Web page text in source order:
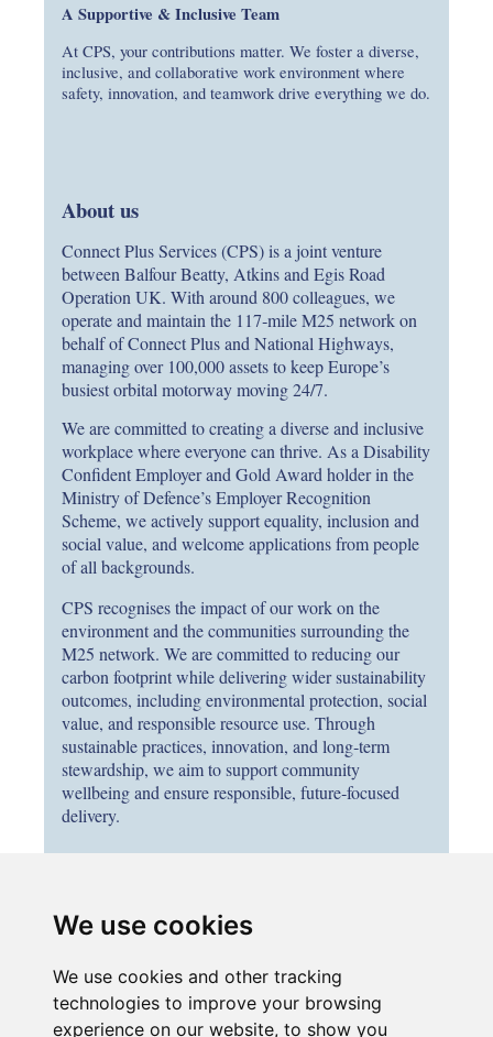
We use cookies
We use cookies and other tracking
technologies to improve your browsing
experience on our website, to show you
A Supportive & Inclusive Team
At CPS, your contributions matter. We foster a diverse,
inclusive, and collaborative work environment where
safety, innovation, and teamwork drive everything we do.
About us
Connect Plus Services (CPS) is a joint venture
between Balfour Beatty, Atkins and Egis Road
Operation UK. With around 800 colleagues, we
operate and maintain the 117‑mile M25 network on
behalf of Connect Plus and National Highways,
managing over 100,000 assets to keep Europe’s
busiest orbital motorway moving 24/7.
We are committed to creating a diverse and inclusive
workplace where everyone can thrive. As a Disability
Confident Employer and Gold Award holder in the
Ministry of Defence’s Employer Recognition
Scheme, we actively support equality, inclusion and
social value, and welcome applications from people
of all backgrounds.
CPS recognises the impact of our work on the
environment and the communities surrounding the
M25 network. We are committed to reducing our
carbon footprint while delivering wider sustainability
outcomes, including environmental protection, social
value, and responsible resource use. Through
sustainable practices, innovation, and long‑term
stewardship, we aim to support community
wellbeing and ensure responsible, future‑focused
delivery.
If you are interested in applying, please submit your
by entering the job title in the search bar. If your
employing company is not advertising this role, please
submit your CV and the role title to